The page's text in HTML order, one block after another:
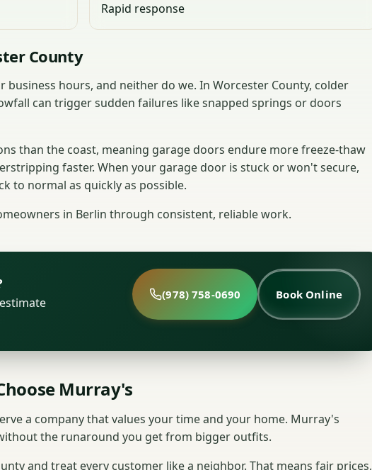
Rapid response
County
hours, and neither do we. In Worcester County, colder
can trigger sudden failures like snapped springs or doors
than the coast, meaning garage doors endure more freeze-thaw
faster. When your garage door is stuck or won't secure,
to normal as quickly as possible.
in Berlin through consistent, reliable work.
(978) 758-0690 Book Online
Murray's
a company that values your time and your home. Murray's
the runaround you get from bigger outfits.
and treat every customer like a neighbor. That means fair prices,